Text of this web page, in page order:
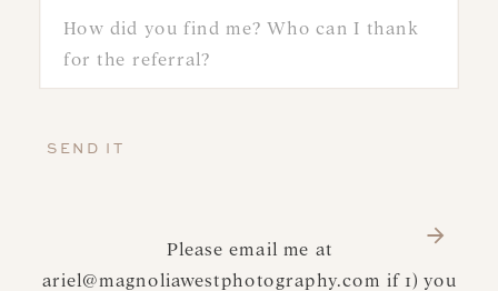
SEND IT
Please email me at
ariel@magnoliawestphotography.com if 1) you